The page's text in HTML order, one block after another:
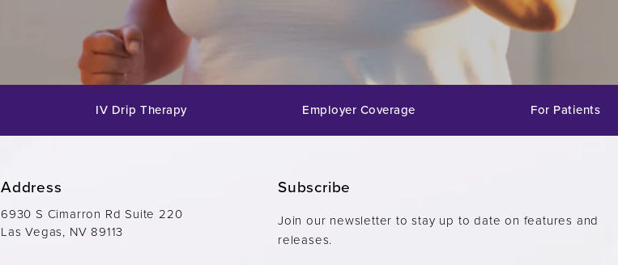
IV Drip Therapy Employer Coverage For Patients
Address
6930 S Cimarron Rd Suite 220
Las Vegas, NV 89113
Subscribe
Join our newsletter to stay up to date on features and
releases.